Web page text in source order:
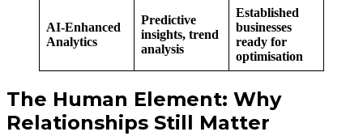
AI-Enhanced
Analytics
Predictive
insights, trend
analysis
Established
businesses
ready for
optimisation
The Human Element: Why
Relationships Still Matter